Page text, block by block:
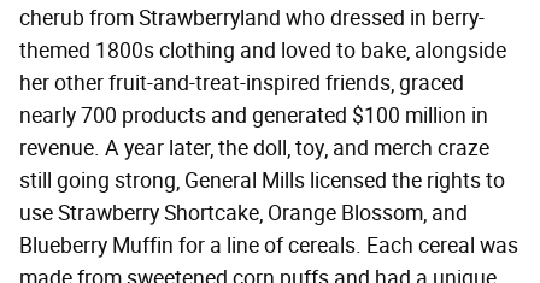
cherub from Strawberryland who dressed in berry-
themed 1800s clothing and loved to bake, alongside
her other fruit-and-treat-inspired friends, graced
nearly 700 products and generated $100 million in
revenue. A year later, the doll, toy, and merch craze
still going strong, General Mills licensed the rights to
use Strawberry Shortcake, Orange Blossom, and
Blueberry Muffin for a line of cereals. Each cereal was
made from sweetened corn puffs and had a unique,